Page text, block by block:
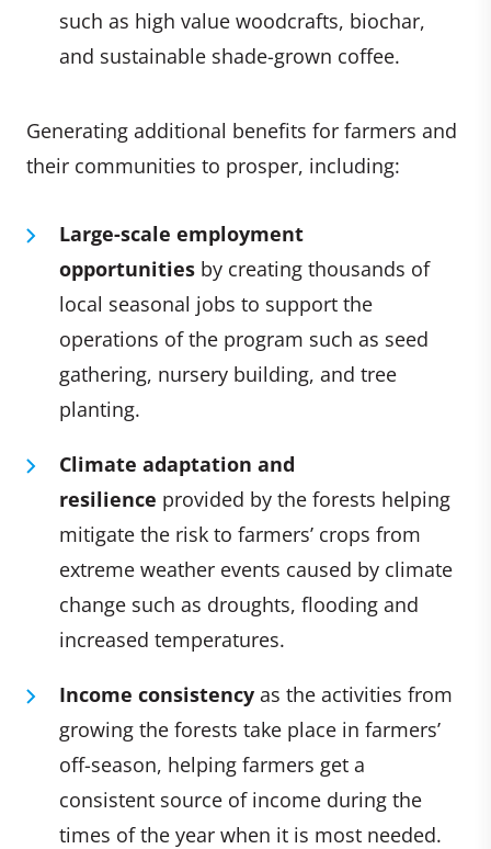
such as high value woodcrafts, biochar,
and sustainable shade-grown coffee.
Generating additional benefits for farmers and
their communities to prosper, including:
Large-scale employment
opportunities by creating thousands of
local seasonal jobs to support the
operations of the program such as seed
gathering, nursery building, and tree
planting.
Climate adaptation and
resilience provided by the forests helping
mitigate the risk to farmers’ crops from
extreme weather events caused by climate
change such as droughts, flooding and
increased temperatures.
Income consistency as the activities from
growing the forests take place in farmers’
off-season, helping farmers get a
consistent source of income during the
times of the year when it is most needed.